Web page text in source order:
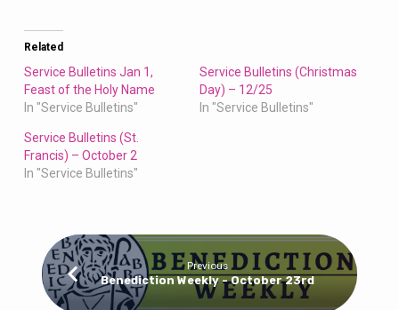
Related
Service Bulletins Jan 1,
Feast of the Holy Name
In "Service Bulletins"
Service Bulletins (Christmas
Day) – 12/25
In "Service Bulletins"
Service Bulletins (St.
Francis) – October 2
In "Service Bulletins"
Previous
Benediction Weekly - October 23rd